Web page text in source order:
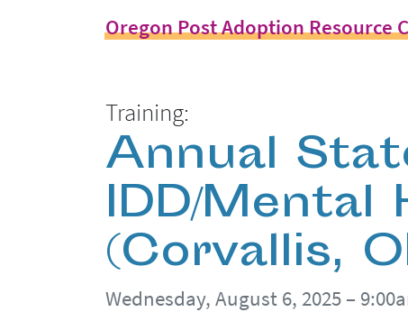
Oregon Post Adoption Resource
Training:
Annual
IDD/Mental
(Corvallis,
Wednesday, August 6, 2025 –